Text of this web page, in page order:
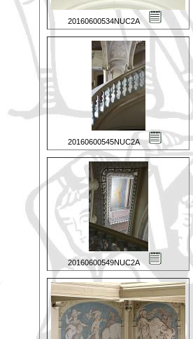
20160600534NUC2A
20160600545NUC2A
20160600549NUC2A